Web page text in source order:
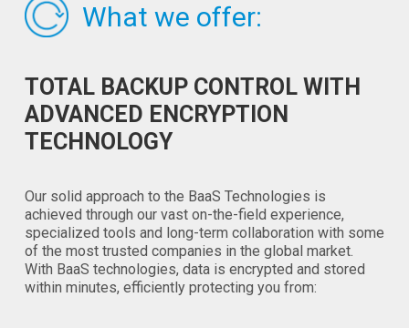
What we offer:
TOTAL BACKUP CONTROL WITH
ADVANCED ENCRYPTION
TECHNOLOGY
Our solid approach to the BaaS Technologies is
achieved through our vast on-the-field experience,
specialized tools and long-term collaboration with some
of the most trusted companies in the global market.
With BaaS technologies, data is encrypted and stored
within minutes, efficiently protecting you from: